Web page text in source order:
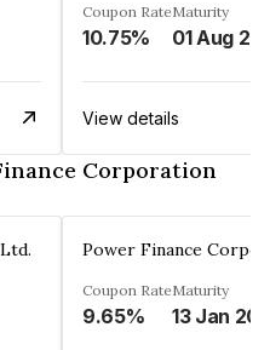
Coupon Rate
10.75%
Maturity
01 Aug
View details
Corporation
Power Finance
Coupon Rate
9.65%
Maturity
13 Jan